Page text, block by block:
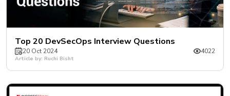
Top 20 DevSecOps Interview Questions
20 Oct 2024 4022
Article by: Ruchi Bisht